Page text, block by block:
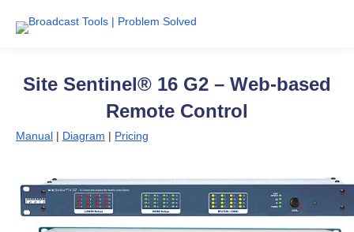
Site Sentinel® 16 G2 – Web-based
Remote Control
Manual | Diagram | Pricing